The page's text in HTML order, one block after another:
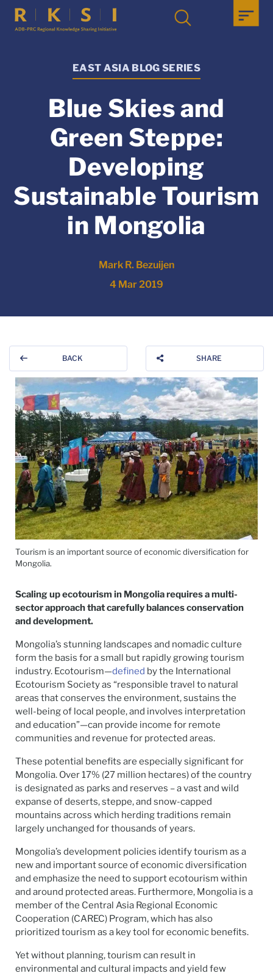
EAST ASIA BLOG SERIES
Blue Skies and
Green Steppe:
Developing
Sustainable Tourism
in Mongolia
Mark R. Bezuijen
4 Mar 2019
BACK SHARE
Tourism is an important source of economic diversification for
Mongolia.
Scaling up ecotourism in Mongolia requires a multi-
sector approach that carefully balances conservation
and development.
Mongolia’s stunning landscapes and nomadic culture
form the basis for a small but rapidly growing tourism
industry. Ecotourism—defined by the International
Ecotourism Society as “responsible travel to natural
areas that conserves the environment, sustains the
well-being of local people, and involves interpretation
and education”—can provide income for remote
communities and revenue for protected areas.
These potential benefits are especially significant for
Mongolia. Over 17% (27 million hectares) of the country
is designated as parks and reserves – a vast and wild
expanse of deserts, steppe, and snow-capped
mountains across which herding traditions remain
largely unchanged for thousands of years.
Mongolia’s development policies identify tourism as a
new and important source of economic diversification
and emphasize the need to support ecotourism within
and around protected areas. Furthermore, Mongolia is a
member of the Central Asia Regional Economic
Cooperation (CAREC) Program, which has also
prioritized tourism as a key tool for economic benefits.
Yet without planning, tourism can result in
environmental and cultural impacts and yield few